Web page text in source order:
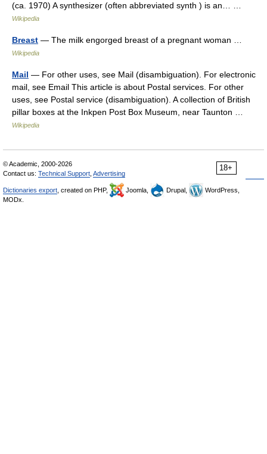
(ca. 1970) A synthesizer (often abbreviated synth ) is an… …
Wikipedia
Breast — The milk engorged breast of a pregnant woman …
Wikipedia
Mail — For other uses, see Mail (disambiguation). For electronic
mail, see Email This article is about Postal services. For other
uses, see Postal service (disambiguation). A collection of British
pillar boxes at the Inkpen Post Box Museum, near Taunton …
Wikipedia
18+
© Academic, 2000-2026
Contact us: Technical Support Advertising
Dictionaries export , created on PHP, Joomla, Drupal,
WordPress,
MODx.